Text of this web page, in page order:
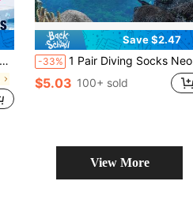
Save $2.47
-33% 1 Pair Diving Socks Neoprene, 3mm Socks Surfing Booties For Snorkeling Swimming Water Sports, Beach Essentials, Beach Accessories, Pool Float
$5.03 100+ sold
View More